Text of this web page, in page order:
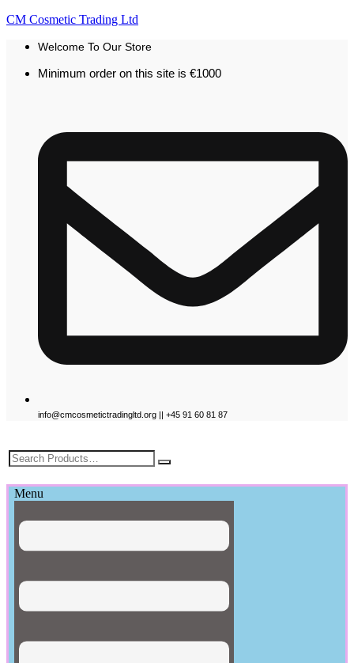
CM Cosmetic Trading Ltd
Welcome To Our Store
Minimum order on this site is €1000
info@cmcosmetictradingltd.org || +45 91 60 81 87
Menu